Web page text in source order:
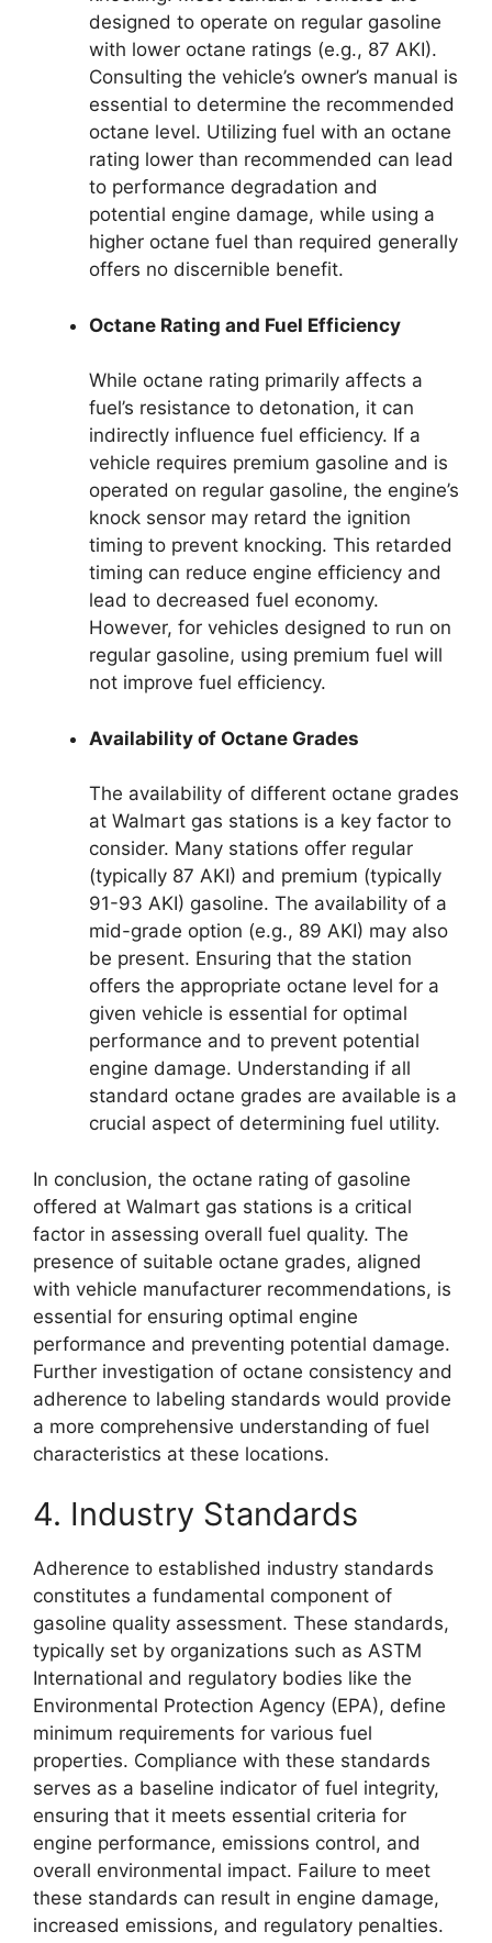
designed to operate on regular gasoline
with lower octane ratings (e.g., 87 AKI).
Consulting the vehicle’s owner’s manual is
essential to determine the recommended
octane level. Utilizing fuel with an octane
rating lower than recommended can lead
to performance degradation and
potential engine damage, while using a
higher octane fuel than required generally
offers no discernible benefit.
Octane Rating and Fuel Efficiency
While octane rating primarily affects a
fuel’s resistance to detonation, it can
indirectly influence fuel efficiency. If a
vehicle requires premium gasoline and is
operated on regular gasoline, the engine’s
knock sensor may retard the ignition
timing to prevent knocking. This retarded
timing can reduce engine efficiency and
lead to decreased fuel economy.
However, for vehicles designed to run on
regular gasoline, using premium fuel will
not improve fuel efficiency.
Availability of Octane Grades
The availability of different octane grades
at Walmart gas stations is a key factor to
consider. Many stations offer regular
(typically 87 AKI) and premium (typically
91-93 AKI) gasoline. The availability of a
mid-grade option (e.g., 89 AKI) may also
be present. Ensuring that the station
offers the appropriate octane level for a
given vehicle is essential for optimal
performance and to prevent potential
engine damage. Understanding if all
standard octane grades are available is a
crucial aspect of determining fuel utility.
In conclusion, the octane rating of gasoline
offered at Walmart gas stations is a critical
factor in assessing overall fuel quality. The
presence of suitable octane grades, aligned
with vehicle manufacturer recommendations, is
essential for ensuring optimal engine
performance and preventing potential damage.
Further investigation of octane consistency and
adherence to labeling standards would provide
a more comprehensive understanding of fuel
characteristics at these locations.
4. Industry Standards
Adherence to established industry standards
constitutes a fundamental component of
gasoline quality assessment. These standards,
typically set by organizations such as ASTM
International and regulatory bodies like the
Environmental Protection Agency (EPA), define
minimum requirements for various fuel
properties. Compliance with these standards
serves as a baseline indicator of fuel integrity,
ensuring that it meets essential criteria for
engine performance, emissions control, and
overall environmental impact. Failure to meet
these standards can result in engine damage,
increased emissions, and regulatory penalties.